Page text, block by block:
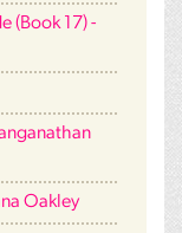
(Book 17) -
Oakley